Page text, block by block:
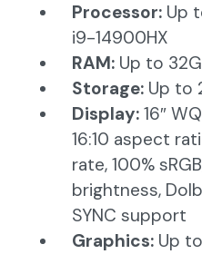
Processor: Up
i9-14900HX
RAM: Up to
Storage: Up to
Display: 16″
16:10 aspect
rate, 100%
brightness,
SYNC support​
Graphics: Up